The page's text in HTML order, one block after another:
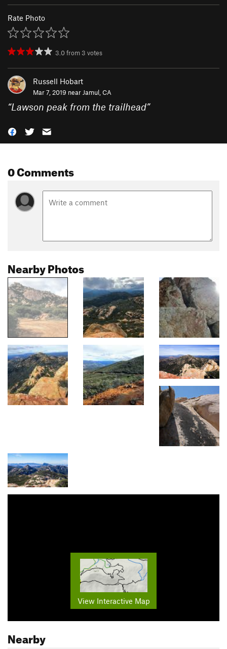
Rate Photo
3.0from 3 votes
Russell Hobart
Mar 7, 2019 nearJamul, CA
“Lawson peak from the trailhead”
0 Comments
Nearby Photos
View Interactive Map
Nearby